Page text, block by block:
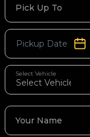
Pick Up To
Select Vehicle
Your Name